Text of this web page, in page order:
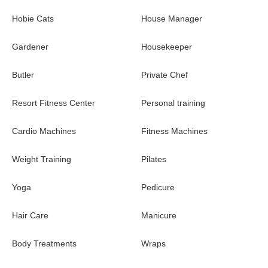
suite bathroom
seating for 10
Fully-equipped kitchen
Apple TV with surround sound
Wi-Fi
Hobie Cats House Manager
Gardener Housekeeper
Butler Private Chef
Resort Fitness Center Personal training
Cardio Machines Fitness Machines
Weight Training Pilates
Yoga Pedicure
Hair Care Manicure
Body Treatments Wraps